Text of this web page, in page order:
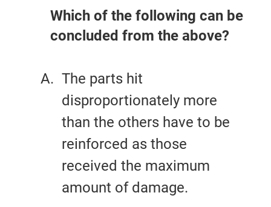
Which of the following can be
concluded from the above?
The parts hit
disproportionately more
than the others have to be
reinforced as those
received the maximum
amount of damage.